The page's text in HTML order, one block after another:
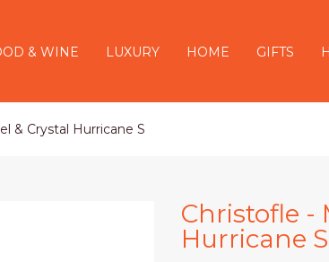
& WINE LUXURY HOME GIFTS
& Crystal Hurricane S
Christofle -
Hurricane S